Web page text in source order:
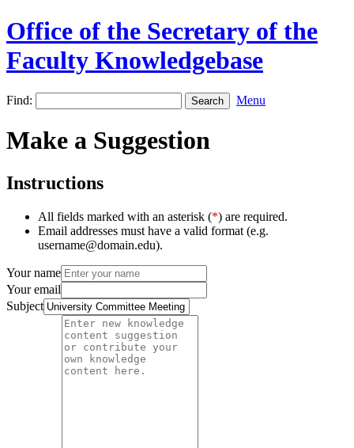
Office of the Secretary of the
Faculty Knowledgebase
Find: Menu
Make a Suggestion
Instructions
All fields marked with an asterisk (*) are required.
Email addresses must have a valid format (e.g.
username@domain.edu).
Your name
Your email
Subject